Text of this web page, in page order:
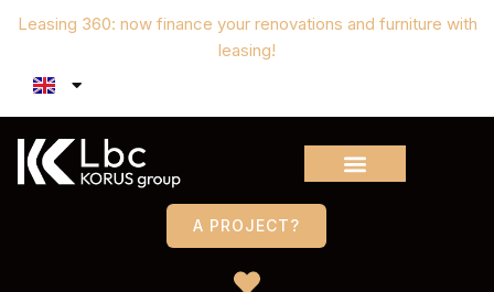
Leasing 360: now finance your renovations and furniture with
leasing!
A PROJECT?